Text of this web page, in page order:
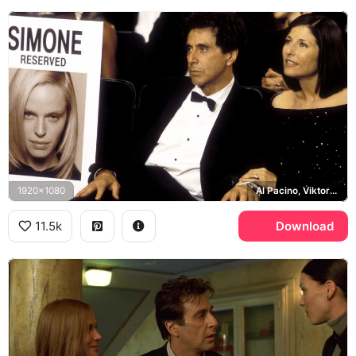
1920x1080 Al Pacino, Viktor Taransky, Catherine Keener
11.5k Download